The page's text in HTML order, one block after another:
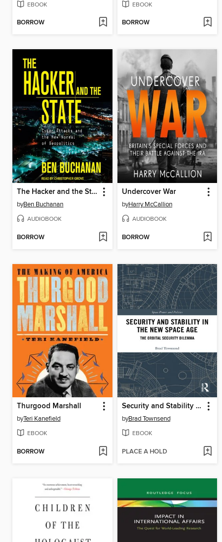
EBOOK
BORROW
EBOOK
BORROW
The Hacker and the State
byBen Buchanan
AUDIOBOOK
BORROW
Undercover War
byHarry McCallion
AUDIOBOOK
BORROW
Thurgood Marshall
byTeri Kanefield
EBOOK
BORROW
Security and Stability in the New Space Age
byBrad Townsend
EBOOK
PLACE A HOLD